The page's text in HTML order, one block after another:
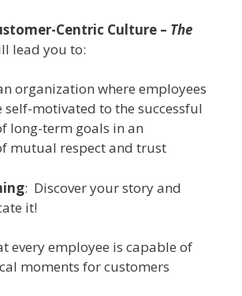
Centric Culture – The
lead you to:
organization where employees
self-motivated to the successful
long-term goals in an
mutual respect and trust
: Discover your story and
it!
every employee is capable of
moments for customers